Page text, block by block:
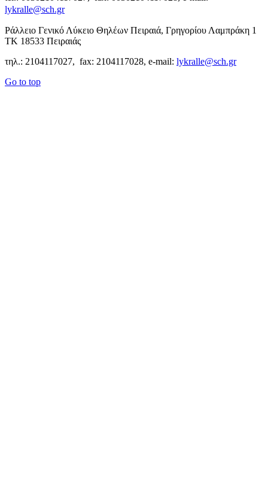
lykralle@sch.gr
Ράλλειο Γενικό Λύκειο Θηλέων Πειραιά, Γρηγορίου Λαμπράκη 1
ΤΚ 18533 Πειραιάς
τηλ.: 2104117027, fax: 2104117028, e-mail: lykralle@sch.gr
Go to top